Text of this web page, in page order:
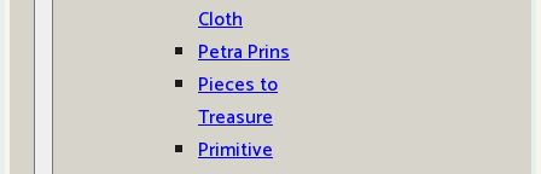
Cloth
Petra Prins
Pieces to
Treasure
Primitive